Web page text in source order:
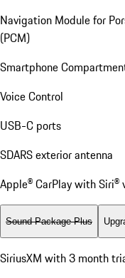
Navigation Module for
(PCM)
Smartphone
Voice Control
USB-C ports
SDARS exterior antenna
Apple® CarPlay with
Sound Package Plus
SiriusXM with 3 month